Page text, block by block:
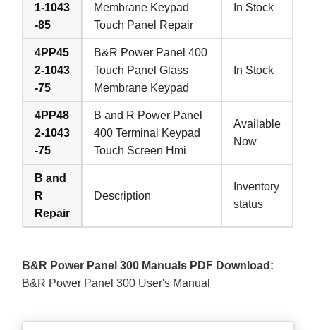
1-1043
-85
Membrane Keypad
Touch Panel Repair
In Stock
4PP45
2-1043
-75
B&R Power Panel 400
Touch Panel Glass
Membrane Keypad
In Stock
4PP48
2-1043
-75
B and R Power Panel
400 Terminal Keypad
Touch Screen Hmi
Available
Now
B and
R
Repair
Description
Inventory
status
B&R Power Panel 300 Manuals PDF Download:
B&R Power Panel 300 User's Manual